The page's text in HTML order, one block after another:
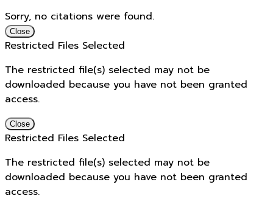
Sorry, no citations were found.
Close
Restricted Files Selected
The restricted file(s) selected may not be
downloaded because you have not been granted
access.
Close
Restricted Files Selected
The restricted file(s) selected may not be
downloaded because you have not been granted
access.